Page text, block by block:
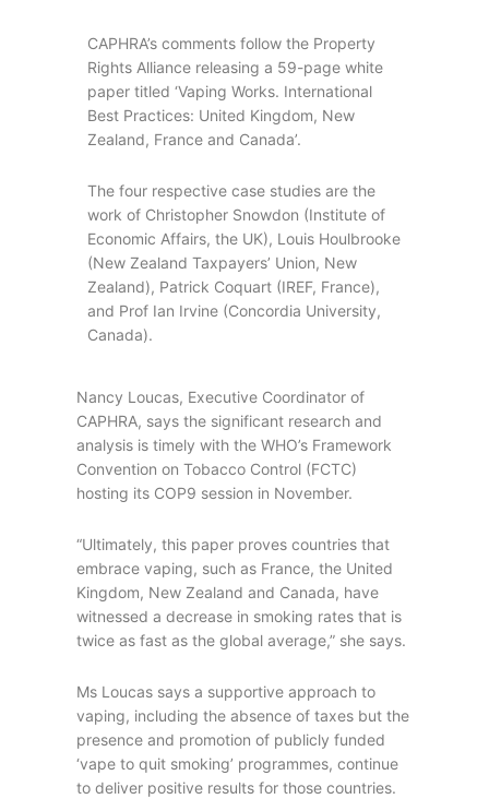
CAPHRA’s comments follow the Property
Rights Alliance releasing a 59-page white
paper titled ‘Vaping Works. International
Best Practices: United Kingdom, New
Zealand, France and Canada’.
The four respective case studies are the
work of Christopher Snowdon (Institute of
Economic Affairs, the UK), Louis Houlbrooke
(New Zealand Taxpayers’ Union, New
Zealand), Patrick Coquart (IREF, France),
and Prof Ian Irvine (Concordia University,
Canada).
Nancy Loucas, Executive Coordinator of
CAPHRA, says the significant research and
analysis is timely with the WHO’s Framework
Convention on Tobacco Control (FCTC)
hosting its COP9 session in November.
“Ultimately, this paper proves countries that
embrace vaping, such as France, the United
Kingdom, New Zealand and Canada, have
witnessed a decrease in smoking rates that is
twice as fast as the global average,” she says.
Ms Loucas says a supportive approach to
vaping, including the absence of taxes but the
presence and promotion of publicly funded
‘vape to quit smoking’ programmes, continue
to deliver positive results for those countries.